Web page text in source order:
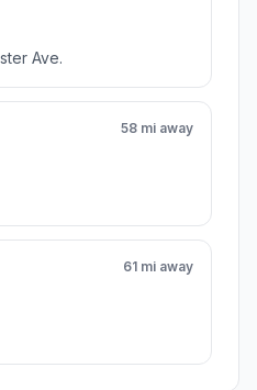
Ave.
58 mi away
61 mi away